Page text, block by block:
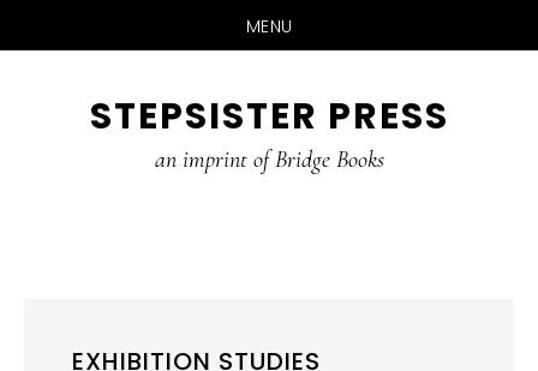
MENU
STEPSISTER PRESS
an imprint of Bridge Books
EXHIBITION STUDIES